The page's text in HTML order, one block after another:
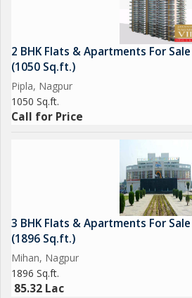
2 BHK Flats & Apartments For
(1050 Sq.ft.)
Pipla, Nagpur
1050 Sq.ft.
Call for Price
3 BHK Flats & Apartments For
(1896 Sq.ft.)
Mihan, Nagpur
1896 Sq.ft.
85.32 Lac